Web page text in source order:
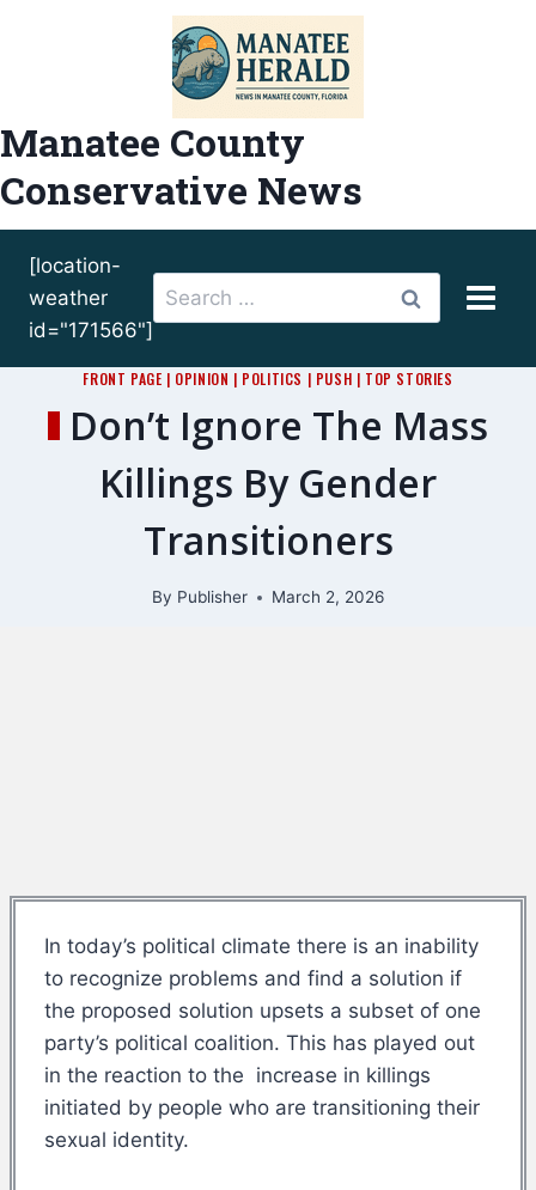
Manatee County
Conservative News
[location-
weather
id="171566"]
Search
for:
FRONT PAGE | OPINION | POLITICS | PUSH | TOP STORIES
Don’t Ignore The Mass
Killings By Gender
Transitioners
By Publisher March 2, 2026
In today’s political climate there is an inability
to recognize problems and find a solution if
the proposed solution upsets a subset of one
party’s political coalition. This has played out
in the reaction to the increase in killings
initiated by people who are transitioning their
sexual identity.